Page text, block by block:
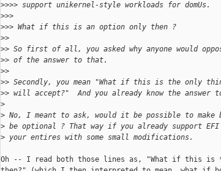
>>>> support unikernel-style workloads for domUs.
>>>
>>> What if this is an option only then ?
>>
>> So first of all, you asked why anyone would
>> of the answer to that.
>>
>> Secondly, you mean "What if this is the only
>> will accept?"  And you already know the answer
>
> No, I meant to ask, would it be possible to make
> be optional ? That way if you already support
> your entires with some small modifications.
Oh -- I read both those lines as, "What if this is